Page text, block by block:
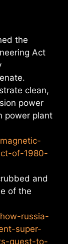
the
Act
clean,
power
power plant
of-1980-
and
of the
russia-
super-
quest-to-